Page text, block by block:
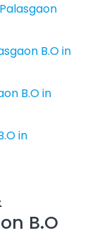
B.O in
B.O in
in
B.O